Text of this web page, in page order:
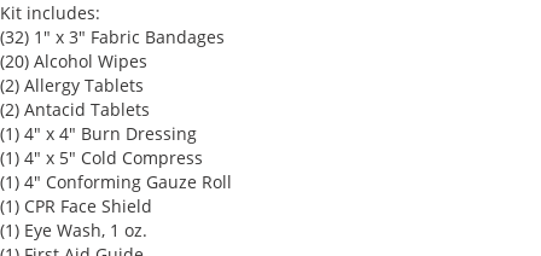
Kit includes:
(32) 1" x 3" Fabric Bandages
(20) Alcohol Wipes
(2) Allergy Tablets
(2) Antacid Tablets
(1) 4" x 4" Burn Dressing
(1) 4" x 5" Cold Compress
(1) 4" Conforming Gauze Roll
(1) CPR Face Shield
(1) Eye Wash, 1 oz.